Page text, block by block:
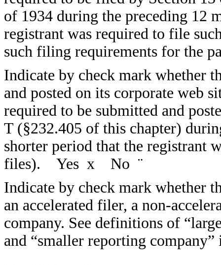
of 1934 during the preceding 12
registrant was required to file
such filing requirements for the
Indicate by check mark whether
and posted on its corporate web
required to be submitted and
T (§232.405 of this chapter)
shorter period that the registrant
files). Yes x No ¨
Indicate by check mark whether
an accelerated filer, a non-
company. See definitions of
and “smaller reporting